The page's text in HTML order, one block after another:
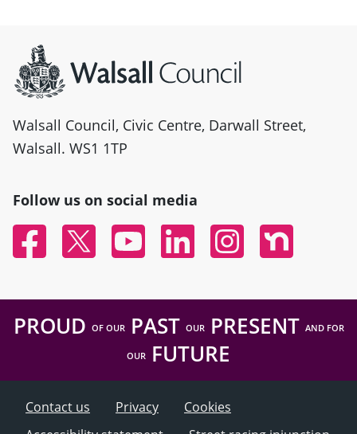
Walsall Council, Civic Centre, Darwall Street,
Walsall. WS1 1TP
Follow us on social media
FacebookTwitter YouTubeLinked InInstagramNextdoor
PROUD OF OURPAST OURPRESENT AND FOR
OUR FUTURE
Contact us Privacy
Cookies